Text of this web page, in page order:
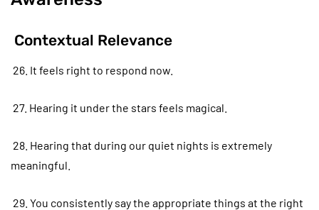
Contextual Relevance
26. It feels right to respond now.
27. Hearing it under the stars feels magical.
28. Hearing that during our quiet nights is extremely
meaningful.
29. You consistently say the appropriate things at the right